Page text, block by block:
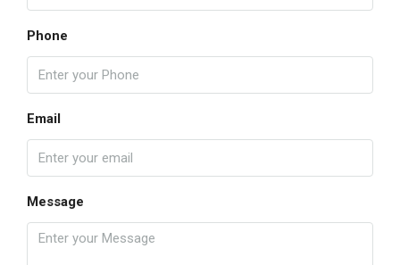
Phone
Email
Message